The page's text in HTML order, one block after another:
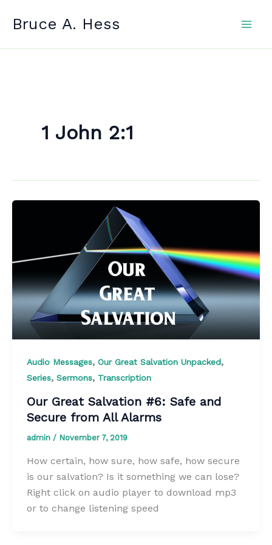
Bruce A. Hess
1 John 2:1
Audio Messages, Our Great Salvation Unpacked,
Series, Sermons, Transcription
Our Great Salvation #6: Safe and
Secure from All Alarms
admin / November 7, 2019
How certain, how sure, how safe, how secure
is our salvation? Is it something we can lose?
Right click on audio player to download mp3
or to change listening speed